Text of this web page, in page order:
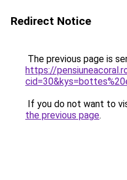
Redirect Notice
The previous page is
https://
If you do not want to
the previous page.